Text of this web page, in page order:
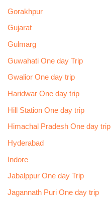
Gorakhpur
Gujarat
Gulmarg
Guwahati One day Trip
Gwalior One day trip
Haridwar One day trip
Hill Station One day trip
Himachal Pradesh One day trip
Hyderabad
Indore
Jabalppur One day Trip
Jagannath Puri One day trip